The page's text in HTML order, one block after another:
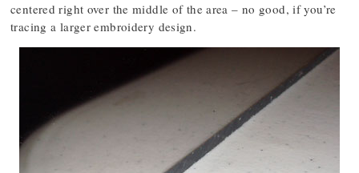
centered right over the middle of the area – no good, if you’re
tracing a larger embroidery design.